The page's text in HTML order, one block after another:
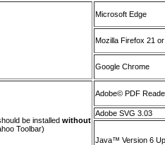
Microsoft Edge
Mozilla Firefox 21
Google Chrome
be installed without
Toolbar)
Adobe© PDF
Adobe SVG 3.03
Java™ Version 6